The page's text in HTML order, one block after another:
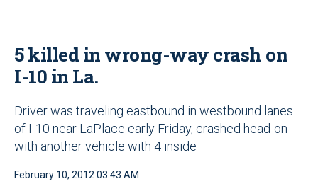
5 killed in wrong-way crash on
I-10 in La.
Driver was traveling eastbound in westbound lanes
of I-10 near LaPlace early Friday, crashed head-on
with another vehicle with 4 inside
February 10, 2012 03:43 AM